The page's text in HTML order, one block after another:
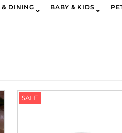
& DINING BABY & KIDS
SALE